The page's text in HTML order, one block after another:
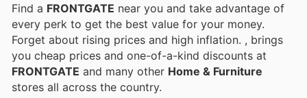
Find a FRONTGATE near you and take advantage of
every perk to get the best value for your money.
Forget about rising prices and high inflation. , brings
you cheap prices and one-of-a-kind discounts at
FRONTGATE and many other Home & Furniture
stores all across the country.